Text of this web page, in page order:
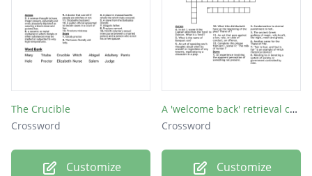
The Crucible
Crossword
Customize
A 'welcome back' retrieval crossword!
Crossword
Customize